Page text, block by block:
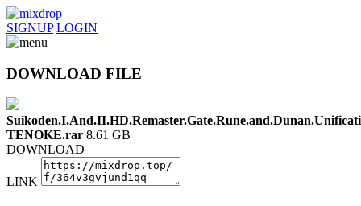
SIGNUP LOGIN
DOWNLOAD FILE
TENOKE.rar 8.61 GB
DOWNLOAD
LINK